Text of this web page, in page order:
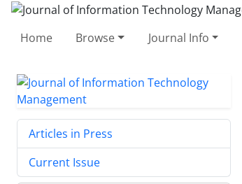
Home Browse Journal Info
Articles in Press
Current Issue